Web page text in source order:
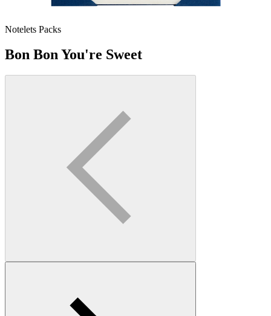
Notelets Packs
Bon Bon You're Sweet